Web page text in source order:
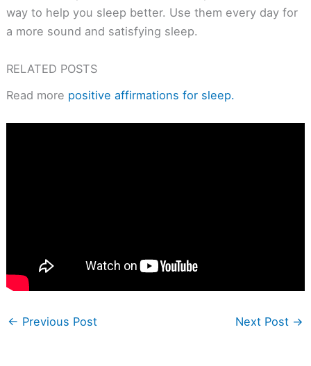
way to help you sleep better. Use them every day for
a more sound and satisfying sleep.
RELATED POSTS
Read more positive affirmations for sleep.
← Previous Post Next Post →